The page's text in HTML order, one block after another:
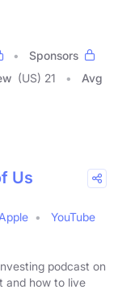
Sponsors
(US) 21
Avg
Us
Apple
YouTube
podcast on
and how to live